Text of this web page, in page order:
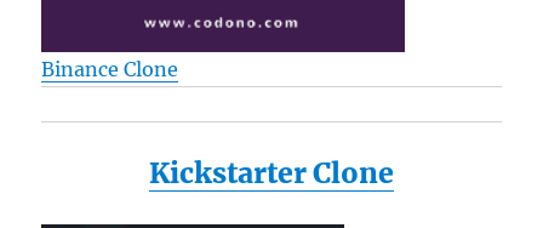
Binance Clone
Kickstarter Clone